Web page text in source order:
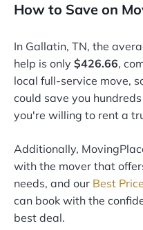
How to Save on
In Gallatin, TN, the
help is only $426.66,
local full-service move,
could save you
you're willing to rent a
Additionally,
with the mover that
needs, and our Best
can book with the
best deal.